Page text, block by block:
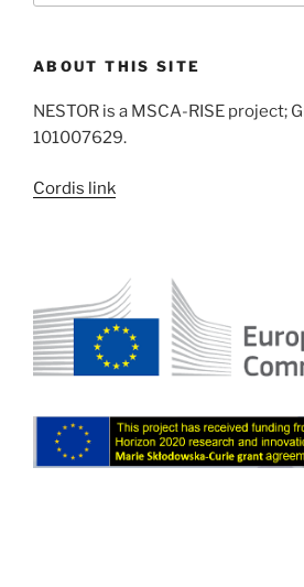
ABOUT THIS SITE
NESTOR is a MSCA-RISE project;
101007629.
Cordis link